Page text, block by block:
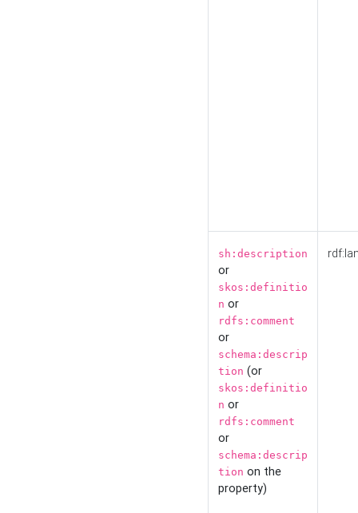
sh:description
or
skos:definitio
n or
rdfs:comment
or
schema:descrip
tion (or
skos:definitio
n or
rdfs:comment
or
schema:descrip
tion on the
property)